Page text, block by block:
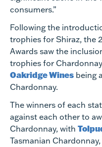
consumers.”
Following the
trophies for Shiraz, the
Awards saw the
trophies for
Oakridge Wines being
Chardonnay.
The winners of each
against each other to
Chardonnay, with
Tasmanian